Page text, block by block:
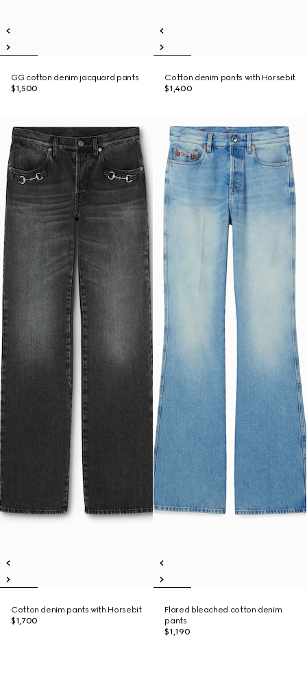
GG cotton denim jacquard pants
$1,500
Cotton denim pants with Horsebit
$1,400
Cotton denim pants with Horsebit
$1,700
Flared bleached cotton denim
pants
$1,190